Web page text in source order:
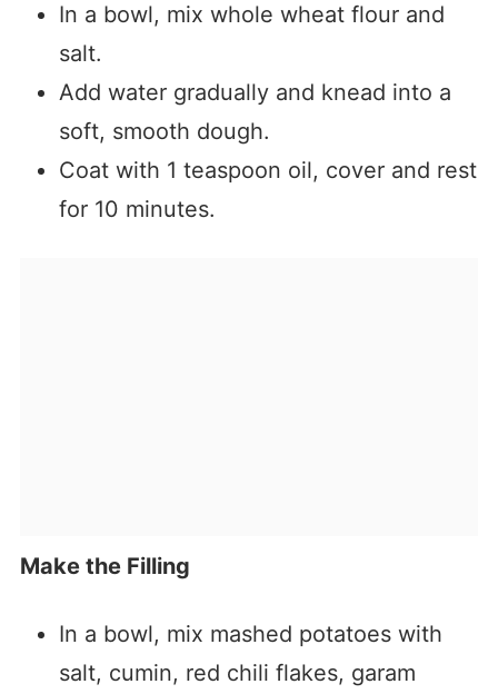
In a bowl, mix whole wheat flour and
salt.
Add water gradually and knead into a
soft, smooth dough.
Coat with 1 teaspoon oil, cover and rest
for 10 minutes.
Make the Filling
In a bowl, mix mashed potatoes with
salt, cumin, red chili flakes, garam